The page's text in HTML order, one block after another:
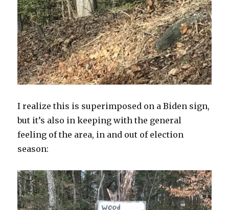
I realize this is superimposed on a Biden sign,
but it’s also in keeping with the general
feeling of the area, in and out of election
season: